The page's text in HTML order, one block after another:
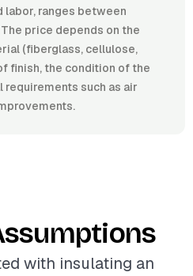
labor, ranges between
The price depends on the
(fiberglass, cellulose,
finish, the condition of the
requirements such as air
with insulating an